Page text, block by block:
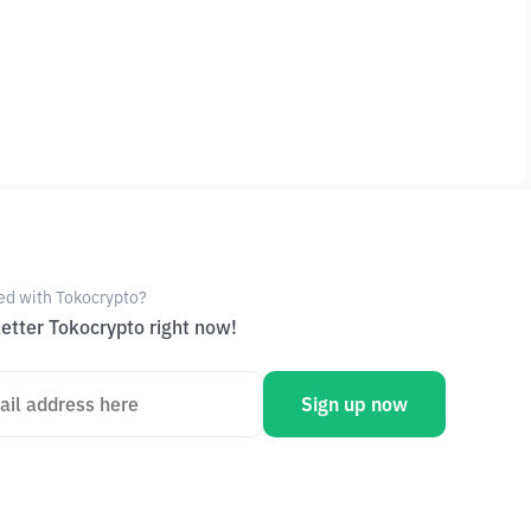
with Tokocrypto?
Tokocrypto right now!
Sign up now